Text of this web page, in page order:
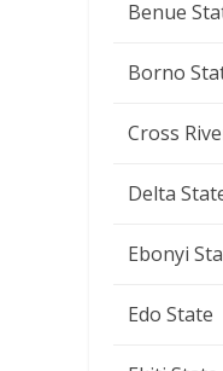
Benue
Borno
Cross
Delta
Ebonyi
Edo State